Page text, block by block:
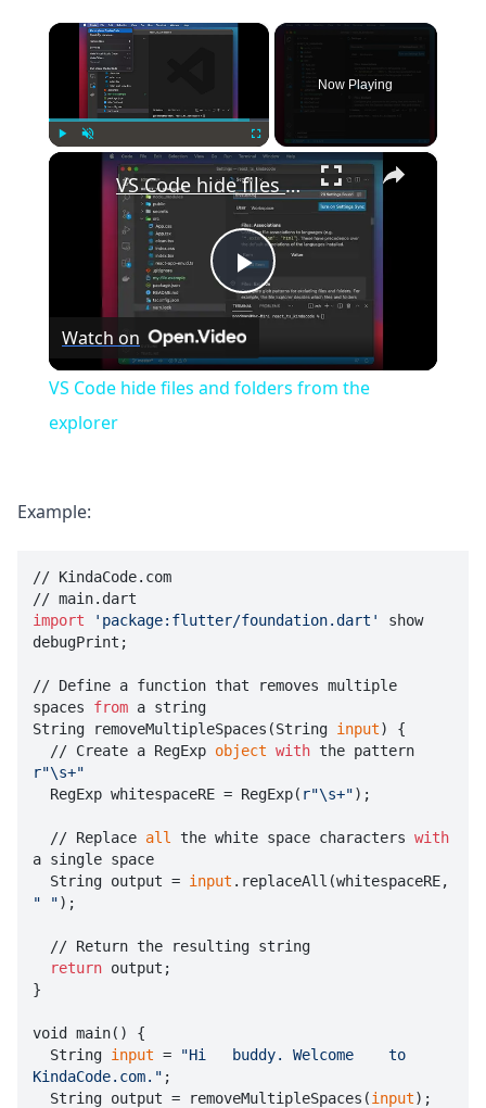
×
Unmute Fullscreen
Now Playing
×
Play
Video
VS Code hide files and folders from the explorer
Watch on
VS Code hide files and folders from the
explorer
Example:
// KindaCode.com
import
'package:flutter/foundation.dart'
show
debugPrint;
// Define a function that removes multiple
spaces from a string
String removeMultipleSpaces(String input) {
  // Create a RegExp
object with
r"\s+"
RegExp whitespaceRE = RegExp( r"\s+");
  // Replace
all the white space characters with
a single space
  String output =
input
" ");
return output;
}
void main() {
  String
input =
"Hi   buddy. Welcome    to
KindaCode.com." ;
  String output = removeMultipleSpaces(
input);